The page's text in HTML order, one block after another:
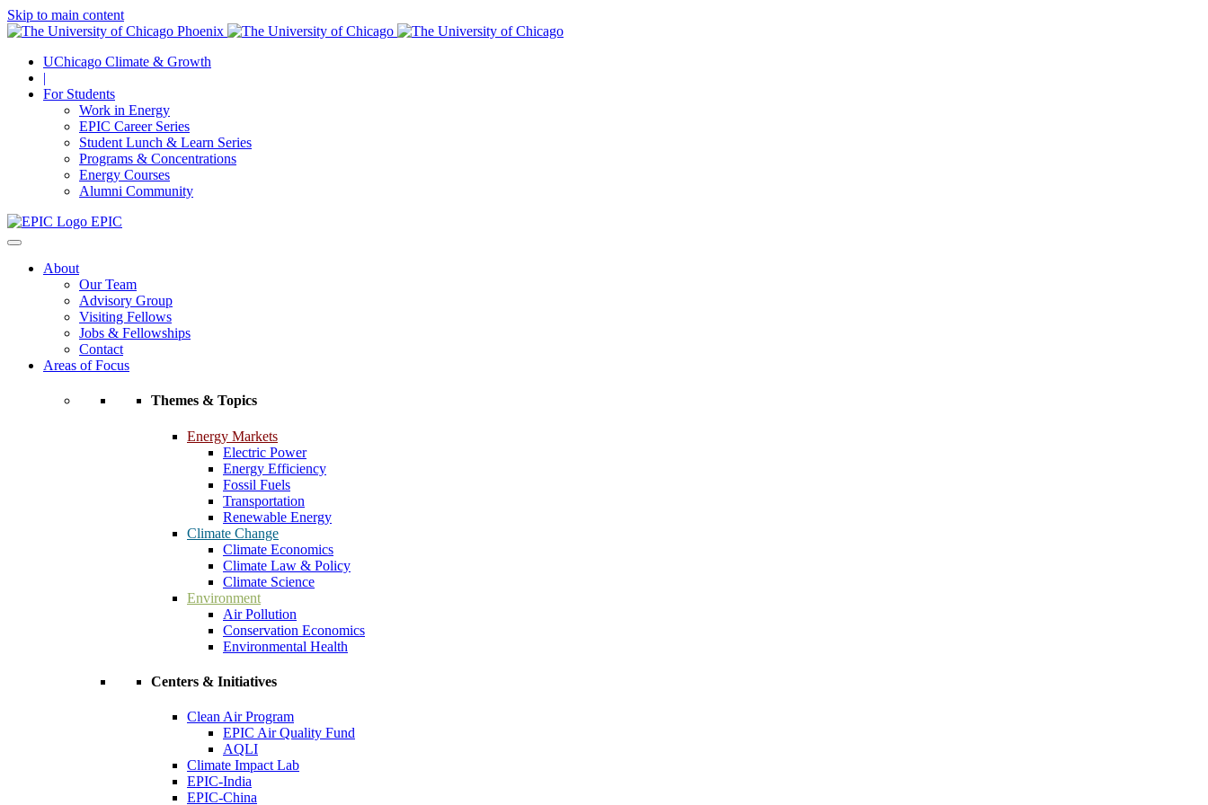
Skip to main content
UChicago Climate & Growth
|
For Students
Work in Energy
EPIC Career Series
Student Lunch & Learn Series
Programs & Concentrations
Energy Courses
Alumni Community
EPIC
About
Our Team
Advisory Group
Visiting Fellows
Jobs & Fellowships
Contact
Areas of Focus
Themes & Topics
Energy Markets
Electric Power
Energy Efficiency
Fossil Fuels
Transportation
Renewable Energy
Climate Change
Climate Economics
Climate Law & Policy
Climate Science
Environment
Air Pollution
Conservation Economics
Environmental Health
Centers & Initiatives
Clean Air Program
EPIC Air Quality Fund
AQLI
Climate Impact Lab
EPIC-India
EPIC-China